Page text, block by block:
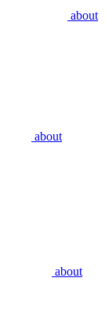
about
about
about